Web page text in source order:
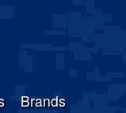
Brands